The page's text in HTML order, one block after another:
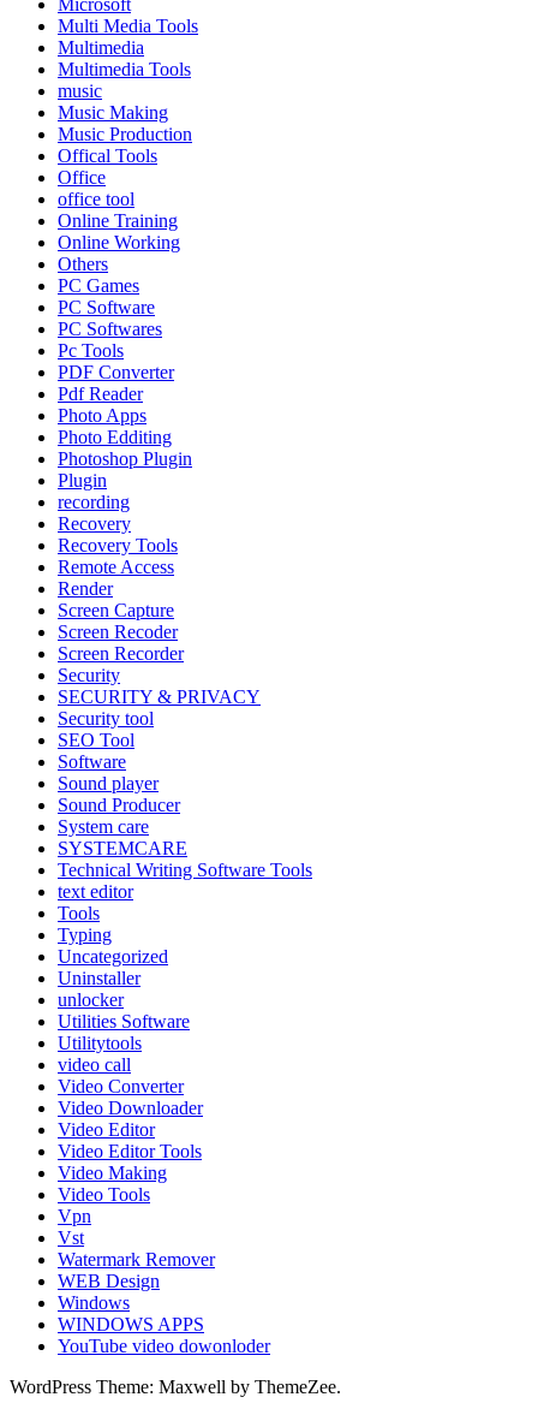
Microsoft
Multi Media Tools
Multimedia
Multimedia Tools
music
Music Making
Music Production
Offical Tools
Office
office tool
Online Training
Online Working
Others
PC Games
PC Software
PC Softwares
Pc Tools
PDF Converter
Pdf Reader
Photo Apps
Photo Edditing
Photoshop Plugin
Plugin
recording
Recovery
Recovery Tools
Remote Access
Render
Screen Capture
Screen Recoder
Screen Recorder
Security
SECURITY & PRIVACY
Security tool
SEO Tool
Software
Sound player
Sound Producer
System care
SYSTEMCARE
Technical Writing Software Tools
text editor
Tools
Typing
Uncategorized
Uninstaller
unlocker
Utilities Software
Utilitytools
video call
Video Converter
Video Downloader
Video Editor
Video Editor Tools
Video Making
Video Tools
Vpn
Vst
Watermark Remover
WEB Design
Windows
WINDOWS APPS
YouTube video dowonloder
WordPress Theme: Maxwell by ThemeZee.